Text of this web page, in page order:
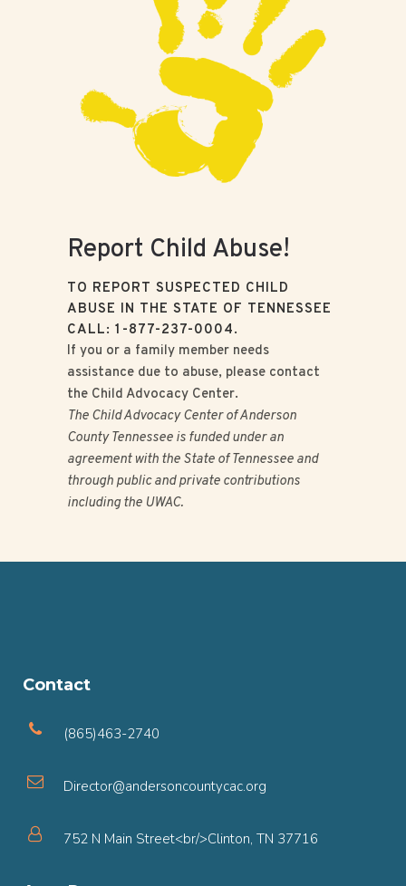
Report Child Abuse!
TO REPORT SUSPECTED CHILD
ABUSE IN THE STATE OF TENNESSEE
CALL: 1-877-237-0004.
If you or a family member needs
assistance due to abuse, please contact
the Child Advocacy Center.
The Child Advocacy Center of Anderson
County Tennessee is funded under an
agreement with the State of Tennessee and
through public and private contributions
including the UWAC.
Contact
(865)463-2740
Director@andersoncountycac.org
752 N Main Street<br/>Clinton, TN 37716